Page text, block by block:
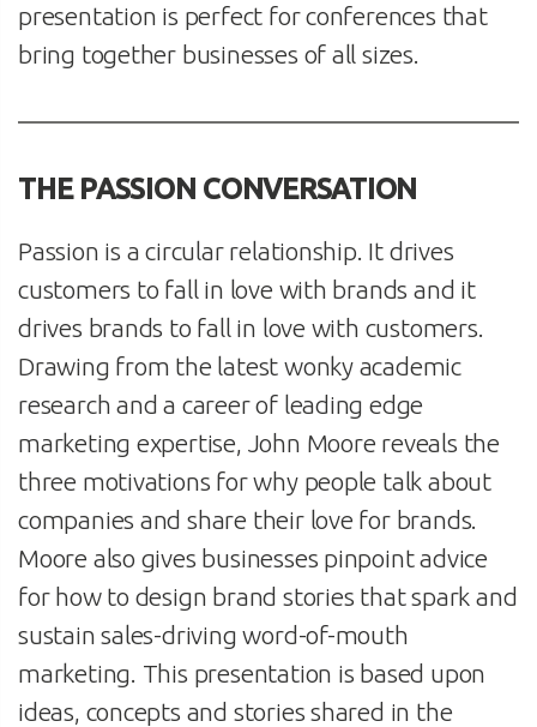
presentation is perfect for conferences that
bring together businesses of all sizes.
THE PASSION CONVERSATION
Passion is a circular relationship. It drives
customers to fall in love with brands and it
drives brands to fall in love with customers.
Drawing from the latest wonky academic
research and a career of leading edge
marketing expertise, John Moore reveals the
three motivations for why people talk about
companies and share their love for brands.
Moore also gives businesses pinpoint advice
for how to design brand stories that spark and
sustain sales-driving word-of-mouth
marketing. This presentation is based upon
ideas, concepts and stories shared in the